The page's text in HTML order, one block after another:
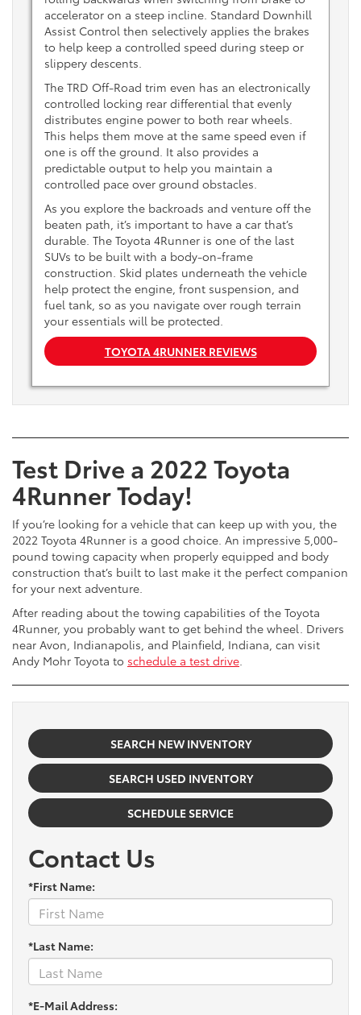
accelerator on a steep incline. Standard Downhill
Assist Control then selectively applies the brakes
to help keep a controlled speed during steep or
slippery descents.
The TRD Off-Road trim even has an electronically
controlled locking rear differential that evenly
distributes engine power to both rear wheels.
This helps them move at the same speed even if
one is off the ground. It also provides a
predictable output to help you maintain a
controlled pace over ground obstacles.
As you explore the backroads and venture off the
beaten path, it’s important to have a car that’s
durable. The Toyota 4Runner is one of the last
SUVs to be built with a body-on-frame
construction. Skid plates underneath the vehicle
help protect the engine, front suspension, and
fuel tank, so as you navigate over rough terrain
your essentials will be protected.
TOYOTA 4RUNNER REVIEWS
Test Drive a 2022 Toyota
4Runner Today!
If you’re looking for a vehicle that can keep up with you, the
2022 Toyota 4Runner is a good choice. An impressive 5,000-
pound towing capacity when properly equipped and body
construction that’s built to last make it the perfect companion
for your next adventure.
After reading about the towing capabilities of the Toyota
4Runner, you probably want to get behind the wheel. Drivers
near Avon, Indianapolis, and Plainfield, Indiana, can visit
Andy Mohr Toyota to schedule a test drive.
SEARCH NEW INVENTORY
SEARCH USED INVENTORY
SCHEDULE SERVICE
Contact Us
*First Name:
*Last Name:
*E-Mail Address: